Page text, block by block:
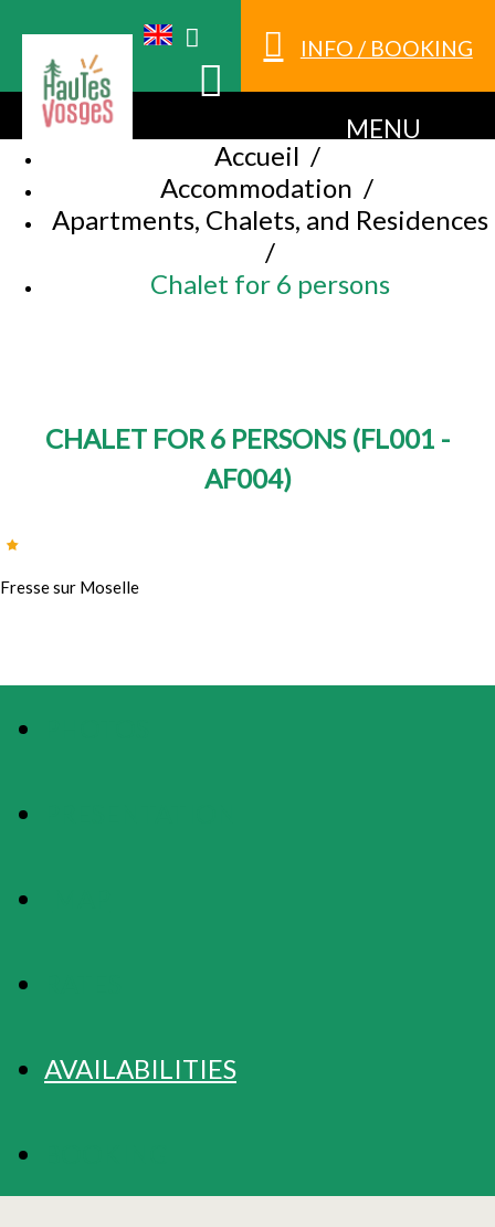
INFO / BOOKING
MENU
Accueil /
Accommodation /
Apartments, Chalets, and Residences
/
Chalet for 6 persons
CHALET FOR 6 PERSONS (FL001 -
AF004)
Fresse sur Moselle
AVAILABILITIES